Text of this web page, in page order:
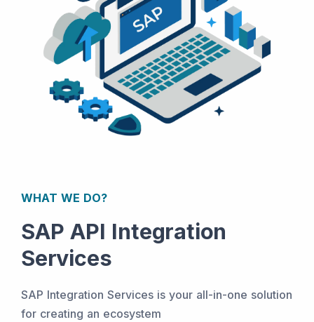
WHAT WE DO?
SAP API Integration
Services
SAP Integration Services is your all-in-one solution
for creating an ecosystem